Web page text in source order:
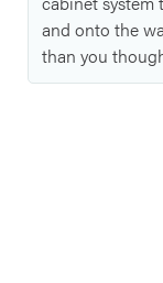
and onto the
than you